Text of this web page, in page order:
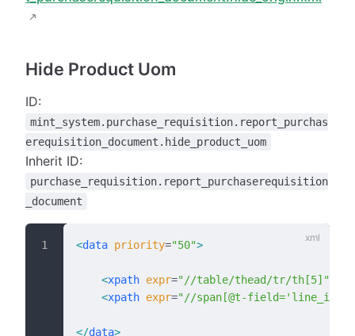
Hide Product Uom
ID:
mint_system.purchase_requisition.report_purchas
erequisition_document.hide_product_uom
Inherit ID:
purchase_requisition.report_purchaserequisition
_document
<data priority="50">
    <
xpath expr="//table/thead/tr/th[5]"
    <
xpath expr="//span[@t-
</data>